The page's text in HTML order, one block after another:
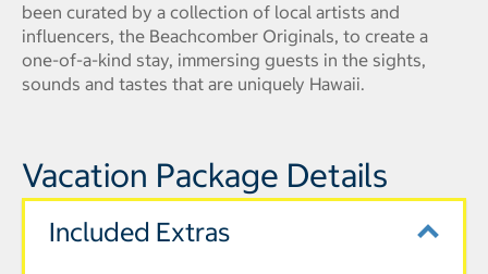
been curated by a collection of local artists and
influencers, the Beachcomber Originals, to create a
one-of-a-kind stay, immersing guests in the sights,
sounds and tastes that are uniquely Hawaii.
Vacation Package Details
Included Extras